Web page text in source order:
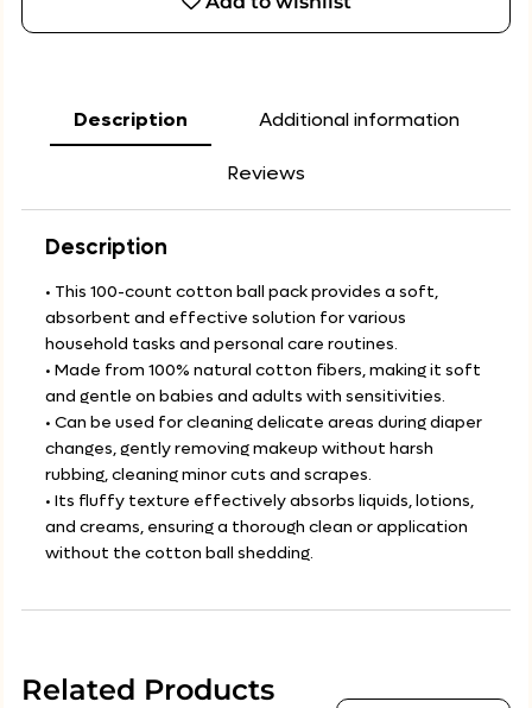
Description Additional information
Reviews
Description
• This 100-count cotton ball pack provides a soft,
absorbent and effective solution for various
household tasks and personal care routines.
• Made from 100% natural cotton fibers, making it soft
and gentle on babies and adults with sensitivities.
• Can be used for cleaning delicate areas during diaper
changes, gently removing makeup without harsh
rubbing, cleaning minor cuts and scrapes.
• Its fluffy texture effectively absorbs liquids, lotions,
and creams, ensuring a thorough clean or application
without the cotton ball shedding.
Related Products